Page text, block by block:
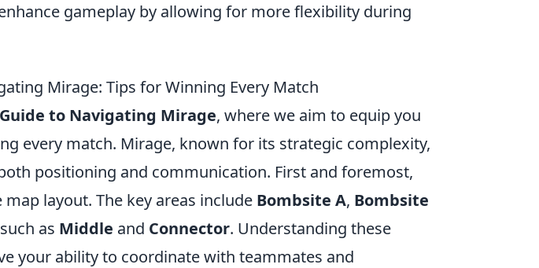
gameplay by allowing for more flexibility during
Mirage: Tips for Winning Every Match
to Navigating Mirage, where we aim to equip you
every match. Mirage, known for its strategic complexity,
positioning and communication. First and foremost,
layout. The key areas include Bombsite A, Bombsite
as Middle and Connector. Understanding these
your ability to coordinate with teammates and